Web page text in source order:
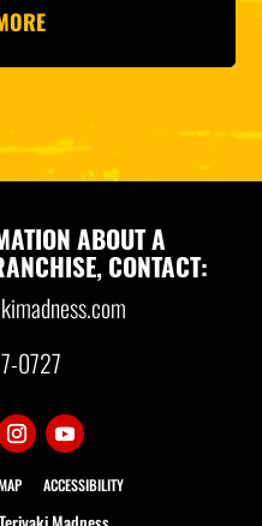
ABOUT A
CONTACT:
0727
ACCESSIBILITY